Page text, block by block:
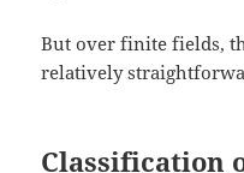
But over finite fields,
relatively
Classification